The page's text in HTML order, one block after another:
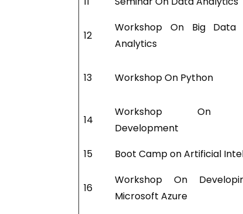
12
Workshop On Big Data
Analytics
13 Workshop On Python
14
Workshop On
Development
15 Boot Camp on Artificial
16
Workshop On
Microsoft Azure